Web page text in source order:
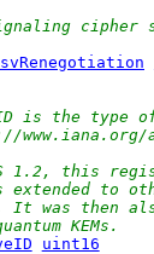
cipher
is the type of
1.2, this
to
was then
KEMs.
uint16